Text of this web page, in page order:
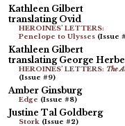
Kathleen Gilbert
translating Ovid
HEROINES’ LETTERS:
Penelope to Ulysses(Issue
Kathleen Gilbert
translating George
HEROINES’ LETTERS: The
(Issue #9)
Amber Ginsburg
Edge (Issue #8)
Justine Tal Goldberg
Stork(Issue #2)